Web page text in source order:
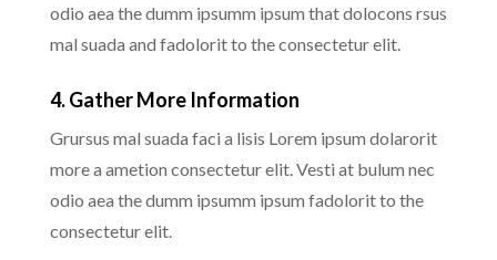
odio aea the dumm ipsumm ipsum that dolocons rsus
mal suada and fadolorit to the consectetur elit.
4. Gather More Information
Grursus mal suada faci a lisis Lorem ipsum dolarorit
more a ametion consectetur elit. Vesti at bulum nec
odio aea the dumm ipsumm ipsum fadolorit to the
consectetur elit.